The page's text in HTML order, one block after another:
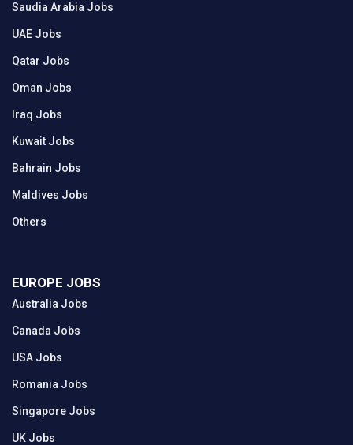
Saudia Arabia Jobs
UAE Jobs
Qatar Jobs
Oman Jobs
Iraq Jobs
Kuwait Jobs
Bahrain Jobs
Maldives Jobs
Others
EUROPE JOBS
Australia Jobs
Canada Jobs
USA Jobs
Romania Jobs
Singapore Jobs
UK Jobs